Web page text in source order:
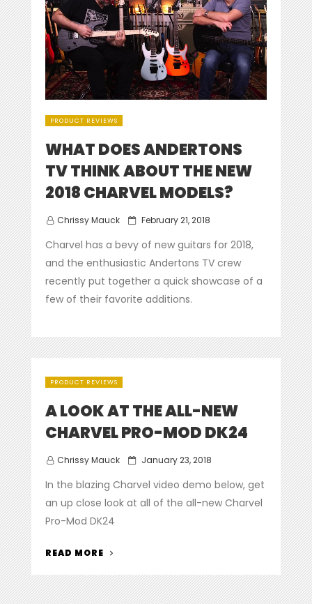
PRODUCT REVIEWS
WHAT DOES ANDERTONS
TV THINK ABOUT THE NEW
2018 CHARVEL MODELS?
Chrissy Mauck
Posted
February 21, 2018
Charvel has a bevy of new guitars for 2018,
and the enthusiastic Andertons TV crew
recently put together a quick showcase of a
few of their favorite additions.
PRODUCT REVIEWS
A LOOK AT THE ALL-NEW
CHARVEL PRO-MOD DK24
Chrissy Mauck
Posted
January 23, 2018
In the blazing Charvel video demo below, get
an up close look at all of the all-new Charvel
Pro-Mod DK24
READ MORE
AT
THE